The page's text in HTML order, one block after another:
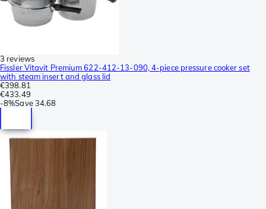
3 reviews
Fissler Vitavit Premium 622-412-13-090, 4-piece pressure cooker set
with steam insert and glass lid
€398.81
€433.49
-8%Save 34.68